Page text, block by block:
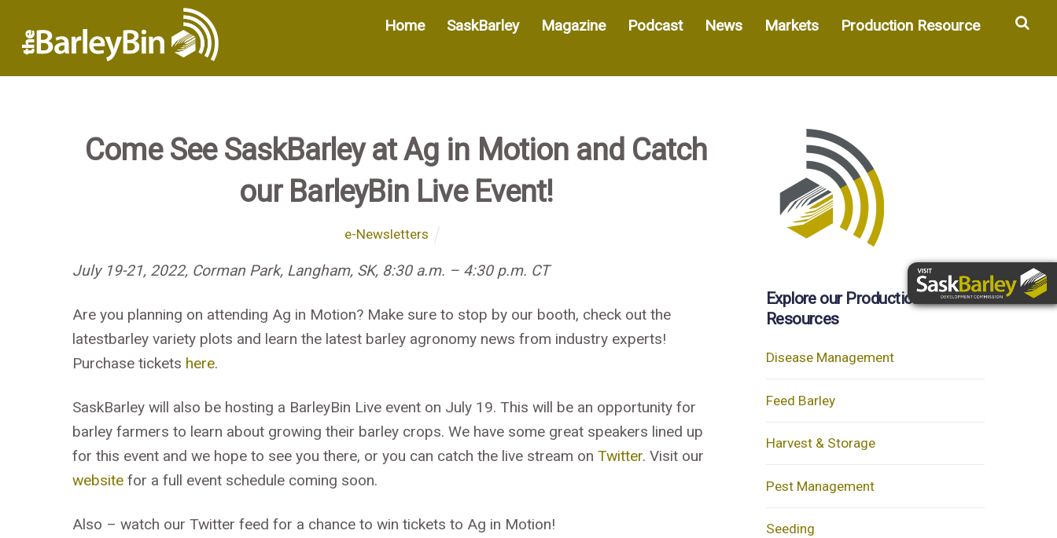
Home SaskBarley Magazine Podcast News Markets Production Resource
Come See SaskBarley at Ag in Motion and Catch
our BarleyBin Live Event!
e-Newsletters
July 19-21, 2022, Corman Park, Langham, SK, 8:30 a.m. – 4:30 p.m. CT
Are you planning on attending Ag in Motion? Make sure to stop by our booth, check out the
latestbarley variety plots and learn the latest barley agronomy news from industry experts!
Purchase tickets here.
SaskBarley will also be hosting a BarleyBin Live event on July 19. This will be an opportunity for
barley farmers to learn about growing their barley crops. We have some great speakers lined up
for this event and we hope to see you there, or you can catch the live stream on Twitter. Visit our
website for a full event schedule coming soon.
Also – watch our Twitter feed for a chance to win tickets to Ag in Motion!
Explore our Production
Resources
Disease Management
Feed Barley
Harvest & Storage
Pest Management
Seeding